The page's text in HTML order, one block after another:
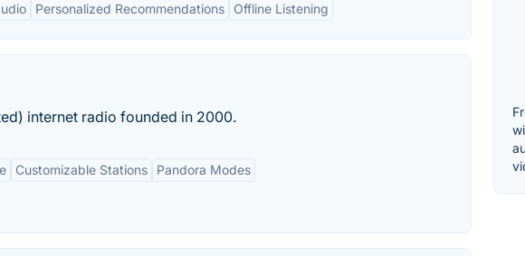
Personalized Recommendations Offline Listening
internet radio founded in 2000.
Customizable Stations Pandora Modes